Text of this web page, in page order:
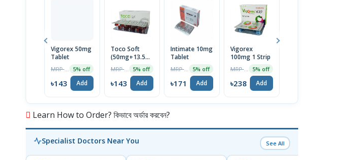
Vigorex 50mg
Tablet
5% off
৳143 Add
Toco Soft
(50mg+13.5mg)
5% off
৳143 Add
Intimate 10mg
Tablet
5% off
৳171 Add
Vigorex
100mg 1 Strip
5% off
৳238 Add
Learn How to Order? কিভাবে অর্ডার করবেন?
Specialist Doctors Near You See All